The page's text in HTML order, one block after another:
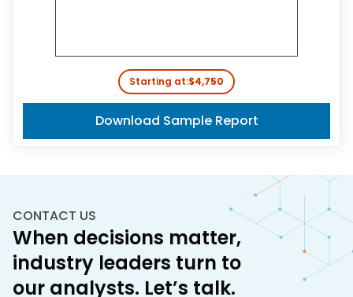
Starting at:$4,750
Download Sample Report
CONTACT US
When decisions matter,
industry leaders turn to
our analysts. Let’s talk.